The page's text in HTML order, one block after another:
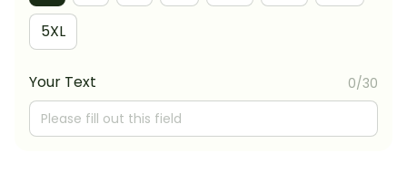
5XL
Your Text 0/30